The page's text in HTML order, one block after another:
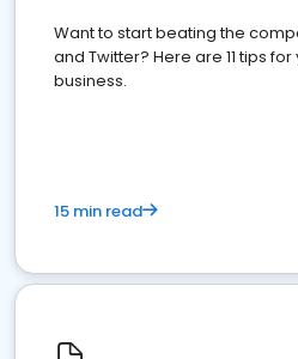
Want to start beating the
and Twitter? Here are 11 tips
business.
15 min read